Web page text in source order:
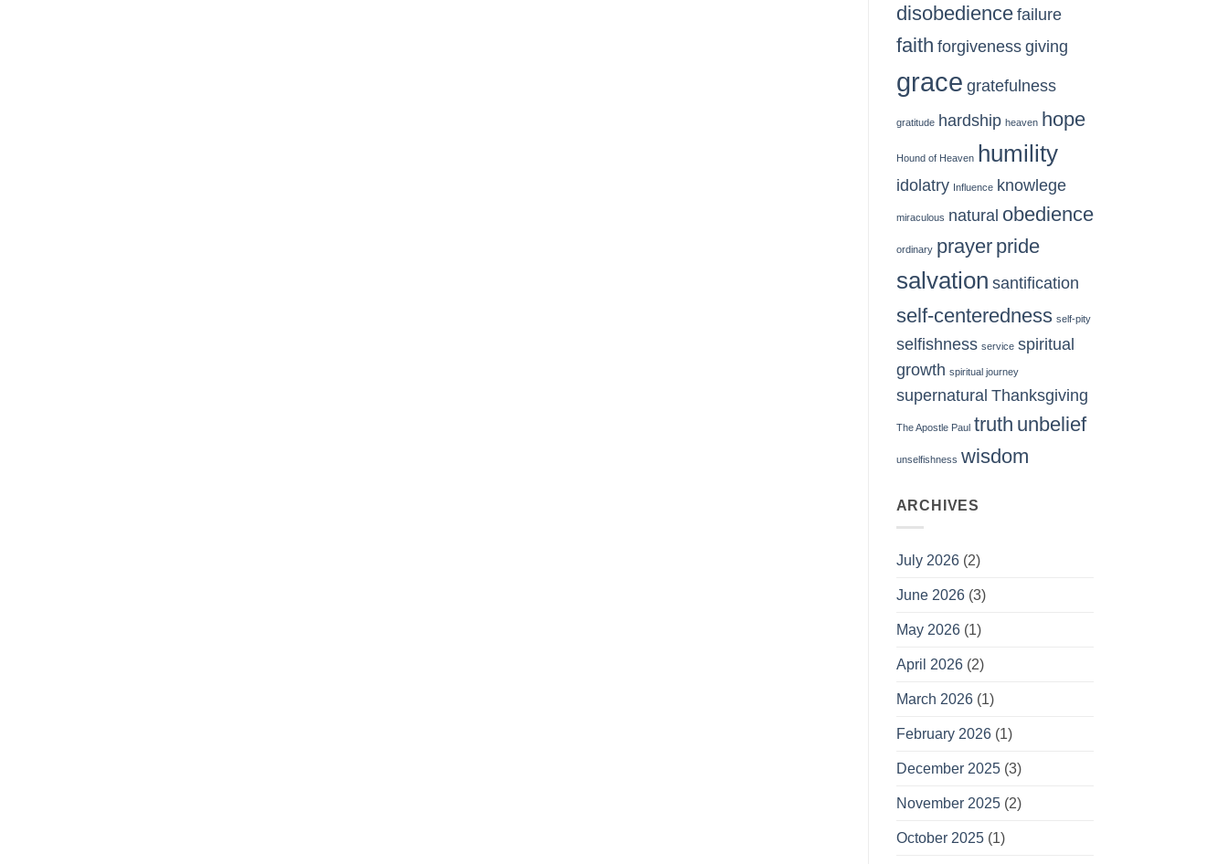
disobedience failure
faith forgiveness giving
grace gratefulness
gratitude hardship heaven hope
Hound of Heaven humility
idolatry Influence knowlege
miraculous natural obedience
ordinary prayer pride
salvation santification
self-centeredness self-pity
selfishness service spiritual
growth spiritual journey
supernatural Thanksgiving
The Apostle Paul truth unbelief
unselfishness wisdom
ARCHIVES
July 2026(2)
June 2026(3)
May 2026(1)
April 2026(2)
March 2026(1)
February 2026(1)
December 2025(3)
November 2025(2)
October 2025(1)